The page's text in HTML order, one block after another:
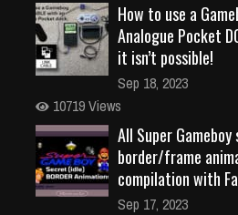
How to use a
Analogue Pocket
it isn’t possible!
Sep 18, 2023
10719 Views
All Super
border/frame
compilation with
Sep 17, 2023